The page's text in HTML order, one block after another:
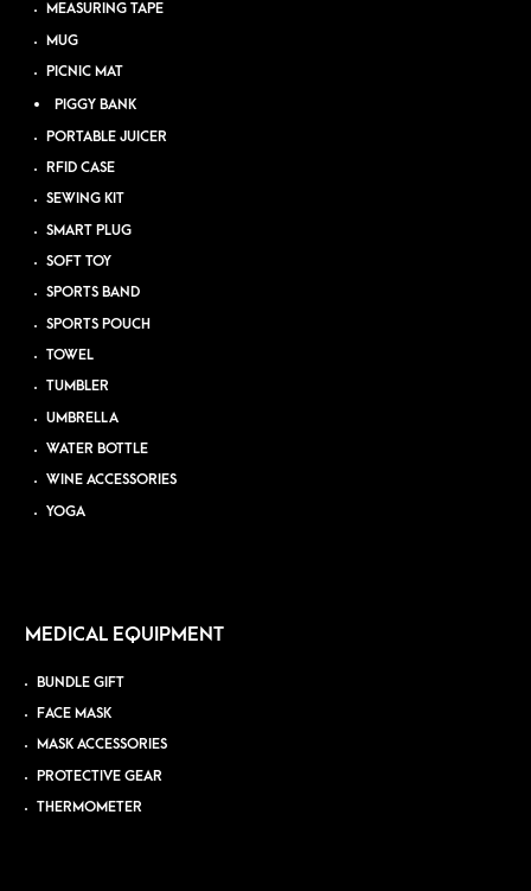
MEASURING TAPE
MUG
PICNIC MAT
PIGGY BANK
PORTABLE JUICER
RFID CASE
SEWING KIT
SMART PLUG
SOFT TOY
SPORTS BAND
SPORTS POUCH
TOWEL
TUMBLER
UMBRELLA
WATER BOTTLE
WINE ACCESSORIES
YOGA
MEDICAL EQUIPMENT
BUNDLE GIFT
FACE MASK
MASK ACCESSORIES
PROTECTIVE GEAR
THERMOMETER